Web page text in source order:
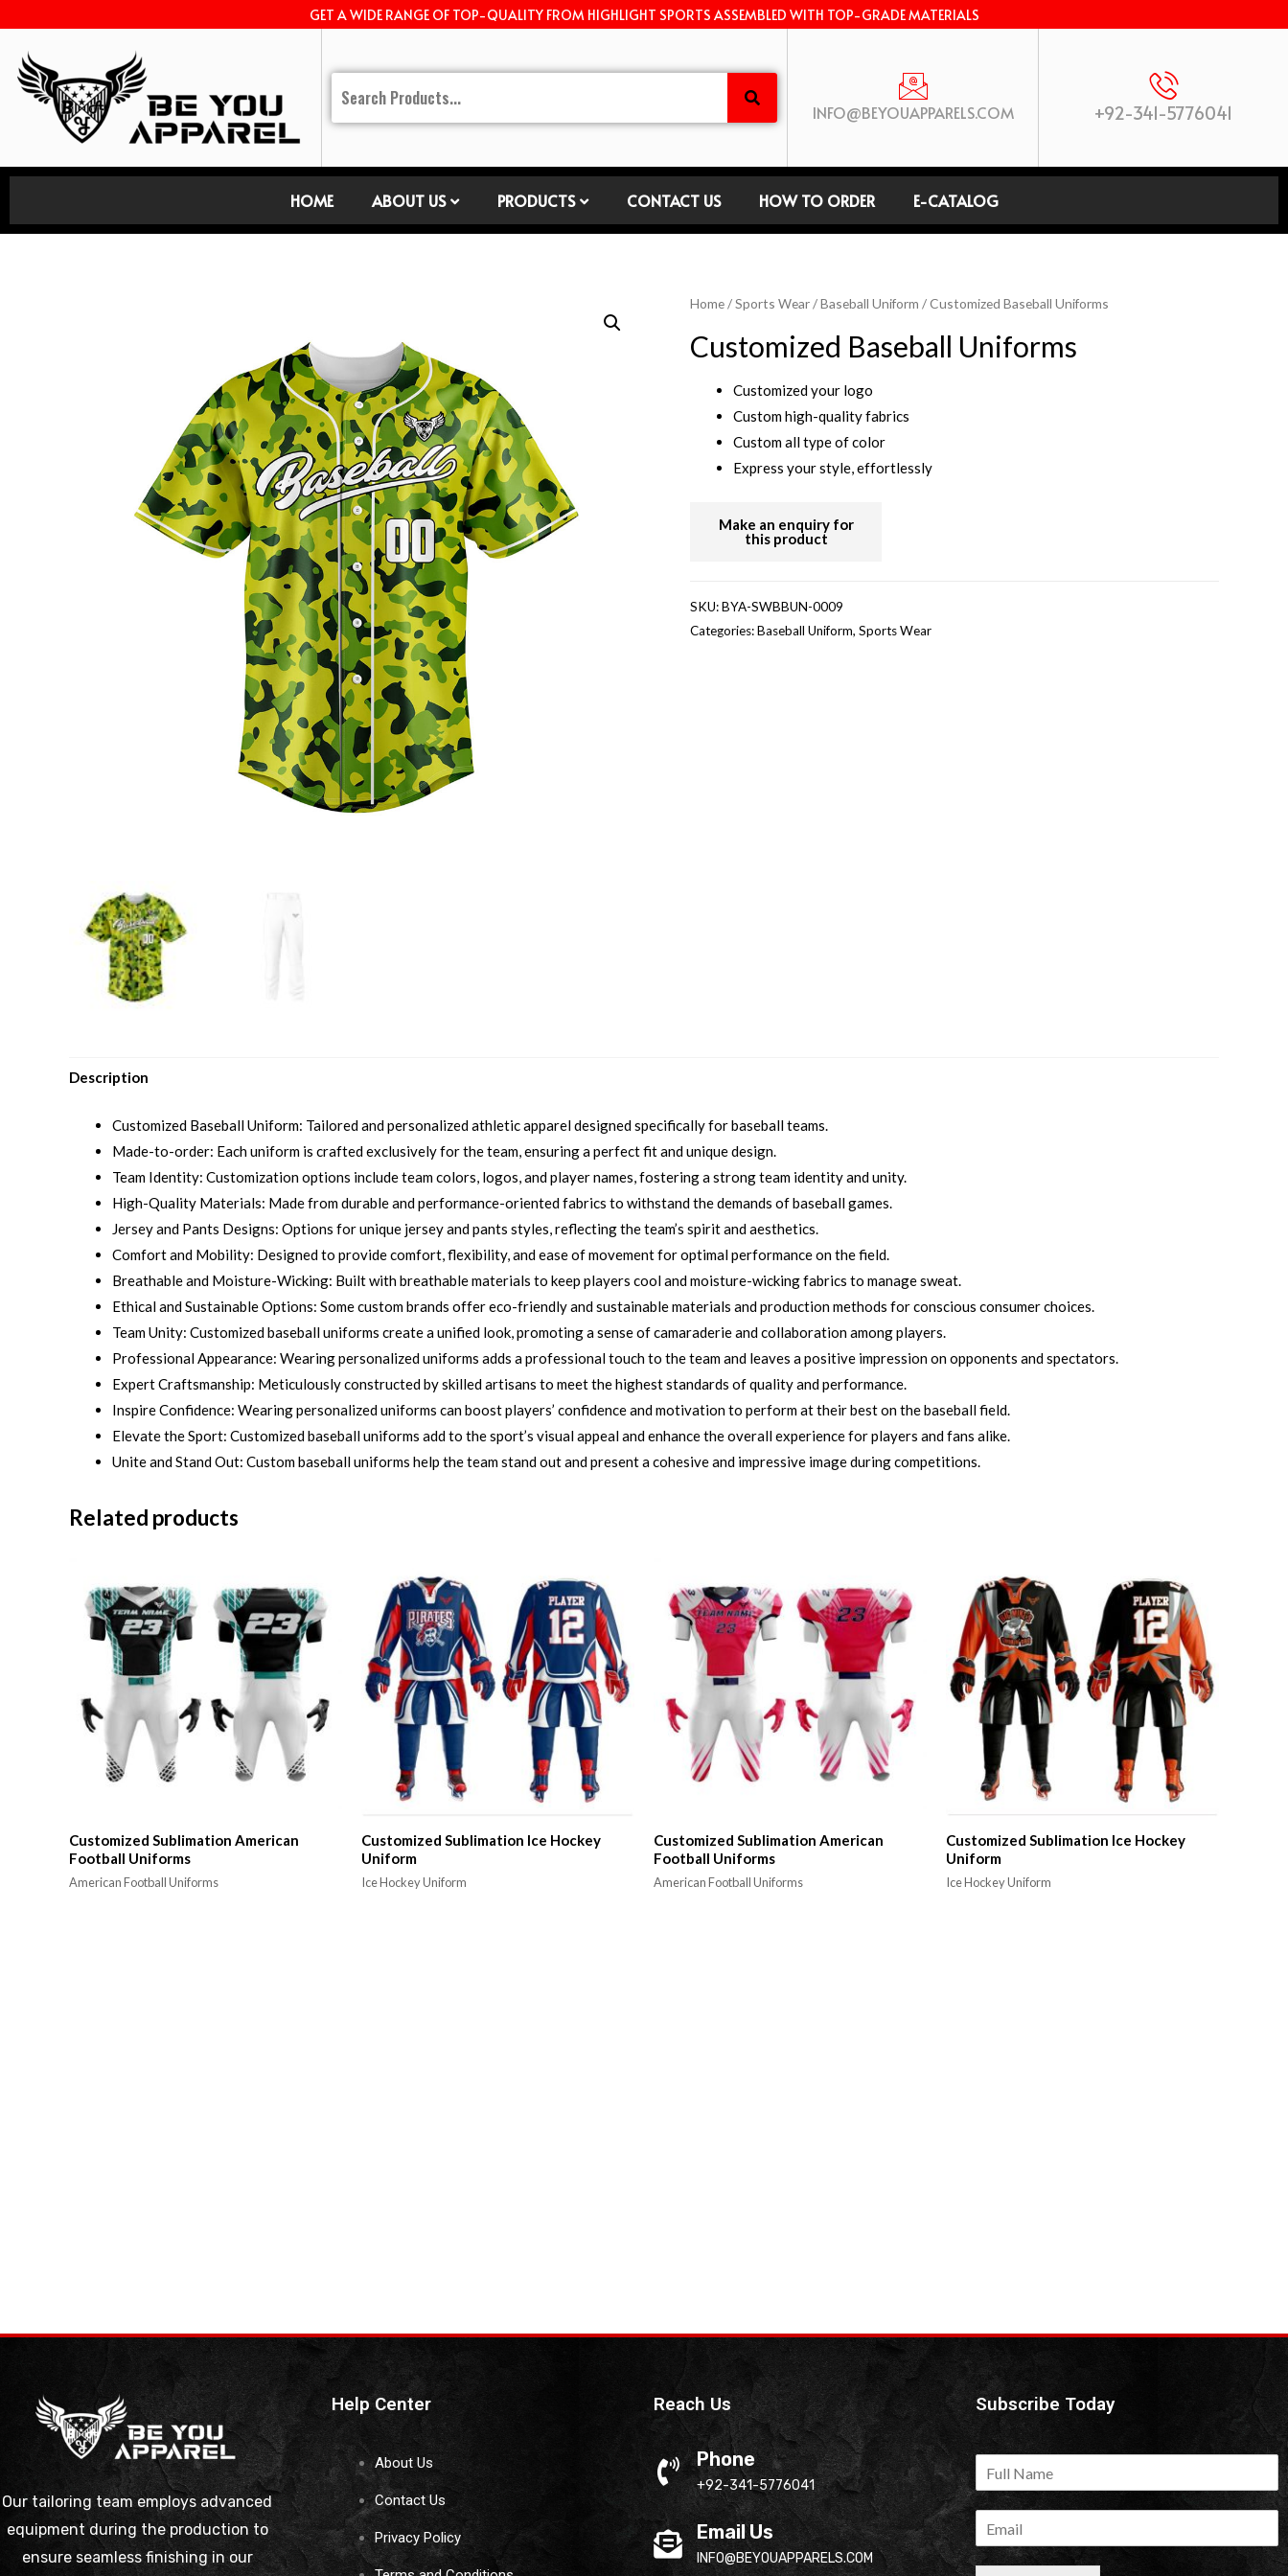
GET A WIDE RANGE OF TOP-QUALITY FROM HIGHLIGHT SPORTS ASSEMBLED WITH TOP-GRADE MATERIALS
INFO@BEYOUAPPARELS.COM +92-341-5776041
HOME ABOUT US PRODUCTS CONTACT US HOW TO ORDER E-CATALOG
Home/Sports Wear/Baseball Uniform / Customized Baseball Uniforms
Customized Baseball Uniforms
Customized your logo
Custom high-quality fabrics
Custom all type of color
Express your style, effortlessly
SKU:BYA-SWBBUN-0009
Categories:Baseball Uniform, Sports Wear
Description
Customized Baseball Uniform: Tailored and personalized athletic apparel designed specifically for baseball teams.
Made-to-order: Each uniform is crafted exclusively for the team, ensuring a perfect fit and unique design.
Team Identity: Customization options include team colors, logos, and player names, fostering a strong team identity and unity.
High-Quality Materials: Made from durable and performance-oriented fabrics to withstand the demands of baseball games.
Jersey and Pants Designs: Options for unique jersey and pants styles, reflecting the team’s spirit and aesthetics.
Comfort and Mobility: Designed to provide comfort, flexibility, and ease of movement for optimal performance on the field.
Breathable and Moisture-Wicking: Built with breathable materials to keep players cool and moisture-wicking fabrics to manage sweat.
Ethical and Sustainable Options: Some custom brands offer eco-friendly and sustainable materials and production methods for conscious consumer choices.
Team Unity: Customized baseball uniforms create a unified look, promoting a sense of camaraderie and collaboration among players.
Professional Appearance: Wearing personalized uniforms adds a professional touch to the team and leaves a positive impression on opponents and spectators.
Expert Craftsmanship: Meticulously constructed by skilled artisans to meet the highest standards of quality and performance.
Inspire Confidence: Wearing personalized uniforms can boost players’ confidence and motivation to perform at their best on the baseball field.
Elevate the Sport: Customized baseball uniforms add to the sport’s visual appeal and enhance the overall experience for players and fans alike.
Unite and Stand Out: Custom baseball uniforms help the team stand out and present a cohesive and impressive image during competitions.
Related products
Customized Sublimation American
Football Uniforms
American Football Uniforms
Customized Sublimation Ice Hockey
Uniform
Ice Hockey Uniform
Customized Sublimation American
Football Uniforms
American Football Uniforms
Customized Sublimation Ice Hockey
Uniform
Ice Hockey Uniform
Our tailoring team employs advanced
equipment during the production to
ensure seamless finishing in our
Help Center
About Us
Contact Us
Privacy Policy
Reach Us
Phone
+92-341-5776041
Email Us
INFO@BEYOUAPPARELS.COM
Subscribe Today